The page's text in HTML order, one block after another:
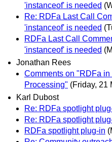
'instanceof' is needed
Re: RDFa Last Call
'instanceof' is needed
RDFa Last Call
'instanceof' is needed
Jonathan Rees
Comments on "RDFa
Processing" (Friday, 21
Karl Dubost
Re: RDFa spotlight
Re: RDFa spotlight
RDFa spotlight plug-in